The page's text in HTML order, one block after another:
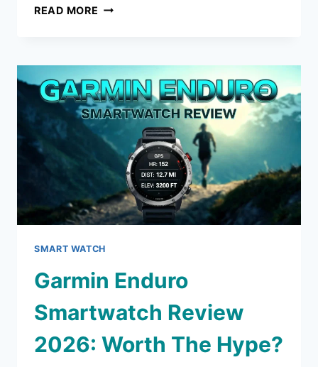
READ MORE SONY
REVIEW:
SHOULD
YOU
BUY
THIS?
SMART WATCH
Garmin Enduro
Smartwatch Review
2026: Worth The Hype?